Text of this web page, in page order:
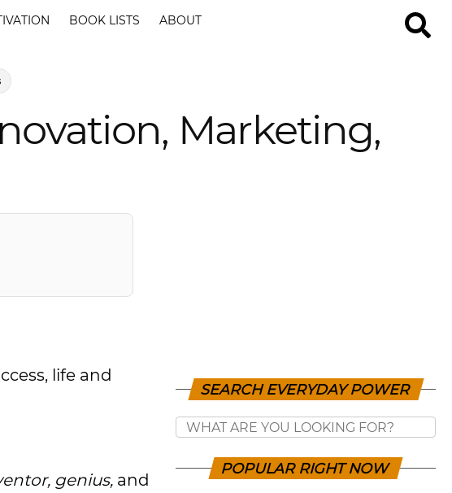
BOOK LISTS ABOUT
Marketing,
life and
genius, and
SEARCH EVERYDAY POWER
POPULAR RIGHT NOW